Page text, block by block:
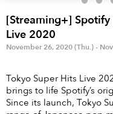
Anime & Games
Area
KYOTO
[Streaming+] Spotify
Live 2020
November 26, 2020 (Thu.) -
Tokyo Super Hits Live
brings to life Spotify’s
Since its launch, Tokyo